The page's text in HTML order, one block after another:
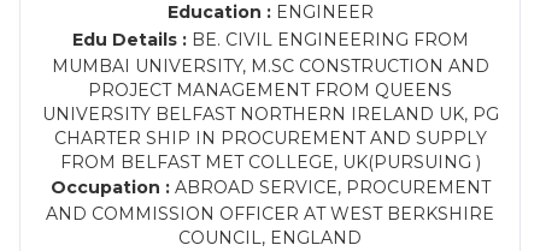
Education :ENGINEER
Edu Details :BE. CIVIL ENGINEERING FROM
MUMBAI UNIVERSITY, M.SC CONSTRUCTION AND
PROJECT MANAGEMENT FROM QUEENS
UNIVERSITY BELFAST NORTHERN IRELAND UK, PG
CHARTER SHIP IN PROCUREMENT AND SUPPLY
FROM BELFAST MET COLLEGE, UK(PURSUING )
Occupation :ABROAD SERVICE, PROCUREMENT
AND COMMISSION OFFICER AT WEST BERKSHIRE
COUNCIL, ENGLAND